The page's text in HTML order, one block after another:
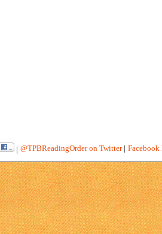
| @TPBReadingOrder on Twitter| Facebook